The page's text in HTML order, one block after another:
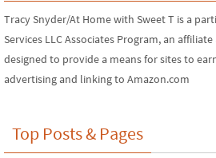
Tracy Snyder/At Home with Sweet T is a
Services LLC Associates Program, an
designed to provide a means for sites to
advertising and linking to Amazon.com
Top Posts & Pages